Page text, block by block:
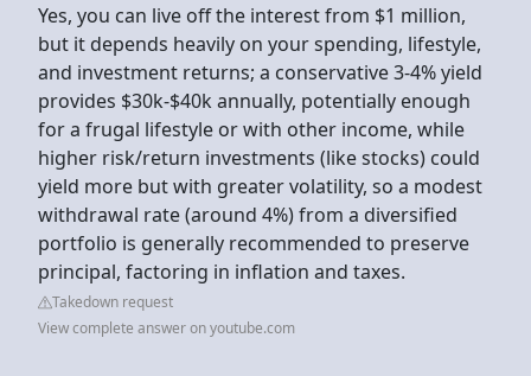
Yes, you can live off the interest from $1 million,
but it depends heavily on your spending, lifestyle,
and investment returns; a conservative 3-4% yield
provides $30k-$40k annually, potentially enough
for a frugal lifestyle or with other income, while
higher risk/return investments (like stocks) could
yield more but with greater volatility, so a modest
withdrawal rate (around 4%) from a diversified
portfolio is generally recommended to preserve
principal, factoring in inflation and taxes.
Takedown request
View complete answer on youtube.com